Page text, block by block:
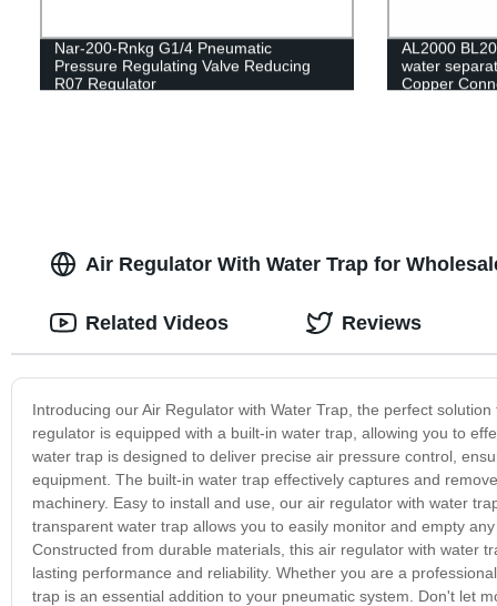
Nar-200-Rnkg G1/4 Pneumatic
Pressure Regulating Valve Reducing
R07 Regulator
AL2000
water
Copper
Air Regulator With Water Trap for
Introducing our Air Regulator with Water Trap, the perfect
regulator is equipped with a built-in water trap, allowing you to
water trap is designed to deliver precise air pressure control,
equipment. The built-in water trap effectively captures and
machinery. Easy to install and use, our air regulator with water
transparent water trap allows you to easily monitor and empty
Constructed from durable materials, this air regulator with water
lasting performance and reliability. Whether you are a
trap is an essential addition to your pneumatic system. Don't let
Related Videos Reviews